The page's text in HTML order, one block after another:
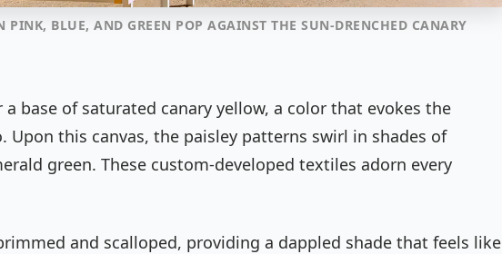
PINK, BLUE, AND GREEN POP AGAINST THE SUN-DRENCHED CANARY
base of saturated canary yellow, a color that evokes the
Upon this canvas, the paisley patterns swirl in shades of
green. These custom-developed textiles adorn every
and scalloped, providing a dappled shade that feels like